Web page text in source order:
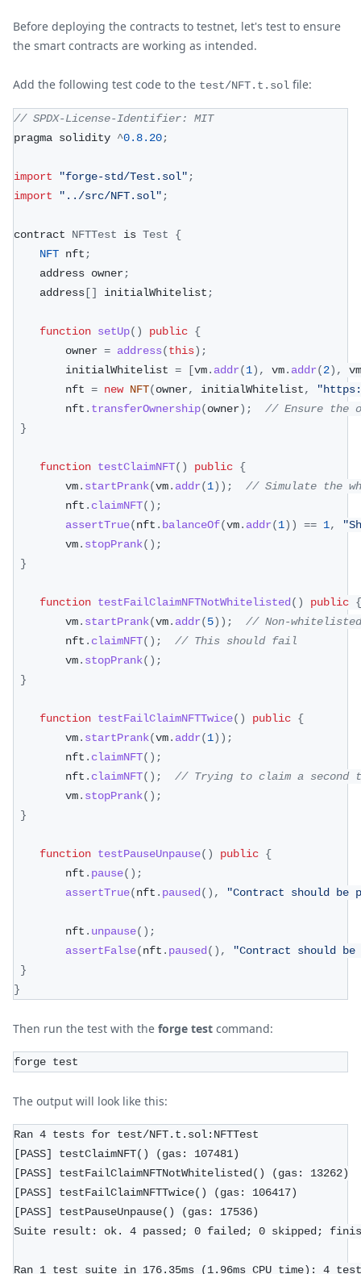
Before deploying the contracts to testnet, let's test to ensure
the smart contracts are working as intended.
Add the following test code to the test/NFT.t.sol file:
// SPDX-License-Identifier: MIT
pragma solidity ^0.8.20;
import "forge-std/Test.sol";
import
"../src/NFT.sol";
contract NFTTest is Test
{
NFT nft;
    address owner
;
    address
[] initialWhitelist;
function setUp( ) public {
        owner
= address(this) ;
        initialWhitelist
= [vm. addr(1) , vm. addr(2) ,
vm
        nft
= new NFT(owner, initialWhitelist,
        nft
. transferOwnership(owner) ;
// Ensure the
}
function testClaimNFT( ) public {
        vm
. startPrank(vm. addr(1) ) ;
// Simulate the
        nft
. claimNFT( ) ;
assertTrue(nft . balanceOf(vm. addr(1) ) == 1,
        vm
. stopPrank( ) ;
}
function testFailClaimNFTNotWhitelisted( ) public {
        vm
. startPrank(vm. addr(5) ) ;
// Non-
        nft
. claimNFT( ) ;
// This should fail
        vm
. stopPrank( ) ;
}
function testFailClaimNFTTwice( ) public {
        vm
. startPrank(vm. addr(1) ) ;
        nft
. claimNFT( ) ;
        nft
. claimNFT( ) ;
// Trying to claim a second
        vm
. stopPrank( ) ;
}
function testPauseUnpause( ) public {
        nft
. pause( ) ;
assertTrue(nft . paused( ) , "Contract should be
        nft
. unpause( ) ;
assertFalse(nft . paused( ) ,
"Contract should be
}
}
Then run the test with the forge test command:
forge test
The output will look like this:
Ran 4 tests for test/NFT.t.sol:NFTTest
[PASS] testClaimNFT() (gas: 107481)
[PASS] testFailClaimNFTNotWhitelisted() (gas: 13262)
[PASS] testFailClaimNFTTwice() (gas: 106417)
[PASS] testPauseUnpause() (gas: 17536)
Suite result: ok. 4 passed; 0 failed; 0 skipped;
Ran 1 test suite in 176.35ms (1.96ms CPU time): 4